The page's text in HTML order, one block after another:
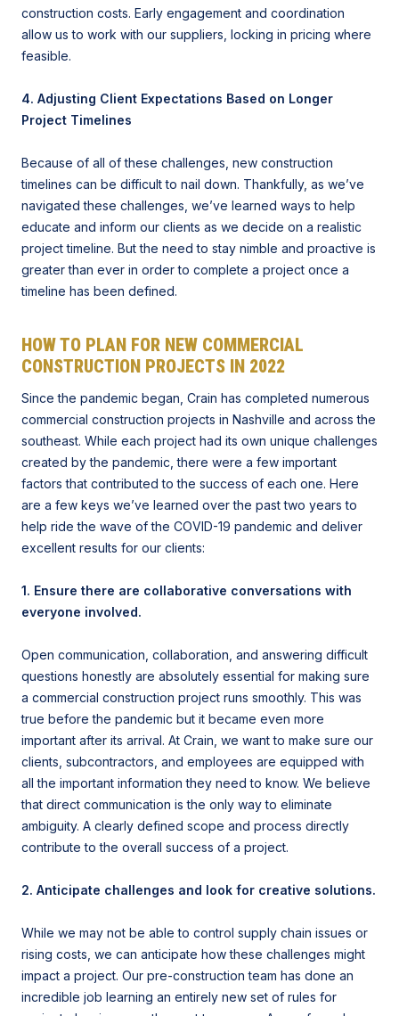
construction costs. Early engagement and coordination
allow us to work with our suppliers, locking in pricing where
feasible.
4. Adjusting Client Expectations Based on Longer
Project Timelines
Because of all of these challenges, new construction
timelines can be difficult to nail down. Thankfully, as we’ve
navigated these challenges, we’ve learned ways to help
educate and inform our clients as we decide on a realistic
project timeline. But the need to stay nimble and proactive is
greater than ever in order to complete a project once a
timeline has been defined.
HOW TO PLAN FOR NEW COMMERCIAL
CONSTRUCTION PROJECTS IN 2022
Since the pandemic began, Crain has completed numerous
commercial construction projects in Nashville and across the
southeast. While each project had its own unique challenges
created by the pandemic, there were a few important
factors that contributed to the success of each one. Here
are a few keys we’ve learned over the past two years to
help ride the wave of the COVID-19 pandemic and deliver
excellent results for our clients:
1. Ensure there are collaborative conversations with
everyone involved.
Open communication, collaboration, and answering difficult
questions honestly are absolutely essential for making sure
a commercial construction project runs smoothly. This was
true before the pandemic but it became even more
important after its arrival. At Crain, we want to make sure our
clients, subcontractors, and employees are equipped with
all the important information they need to know. We believe
that direct communication is the only way to eliminate
ambiguity. A clearly defined scope and process directly
contribute to the overall success of a project.
2. Anticipate challenges and look for creative solutions.
While we may not be able to control supply chain issues or
rising costs, we can anticipate how these challenges might
impact a project. Our pre-construction team has done an
incredible job learning an entirely new set of rules for